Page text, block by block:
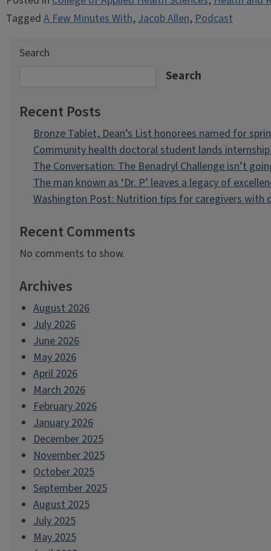
Tagged A Few Minutes With, Jacob Allen, Podcast
Search
Search
Recent Posts
Bronze Tablet, Dean’s List honorees named for
Community health doctoral student lands
The Conversation: The Benadryl Challenge isn’t
The man known as ‘Dr. P’ leaves a legacy of
Washington Post: Nutrition tips for caregivers with
Recent Comments
No comments to show.
Archives
August 2026
July 2026
June 2026
May 2026
April 2026
March 2026
February 2026
January 2026
December 2025
November 2025
October 2025
September 2025
August 2025
July 2025
May 2025